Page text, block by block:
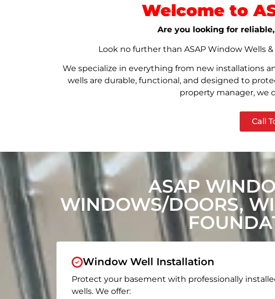
Welcome to
Are you looking for
Look no further than ASAP Window Wells
We specialize in everything from new installations
wells are durable, functional, and designed to
property manager, we
Call
ASAP
WINDOWS/DOORS,
Window Well Installation
Protect your basement with professionally
wells. We offer: